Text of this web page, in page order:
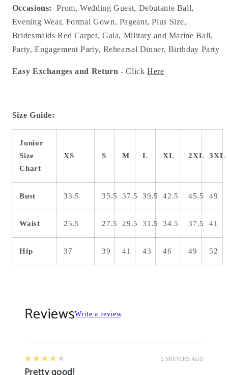
Occasions:
Prom, Wedding Guest, Debutante Ball,
Evening Wear, Formal Gown, Pageant, Plus Size,
Bridesmaids Red Carpet, Gala, Military and Marine Ball,
Party, Engagement Party, Rehearsal Dinner, Birthday Party
Easy Exchanges and Return - Click Here
Size Guide:
Junior
Size
Chart
XS S M L XL 2XL 3XL
Bust 33.5 35.5 37.5 39.5 42.5 45.5 49
Waist 25.5 27.5 29.5 31.5 34.5 37.5 41
Hip 37 39 41 43 46 49 52
ReviewsWrite a review
5 MONTHS AGO
4
★★★★★